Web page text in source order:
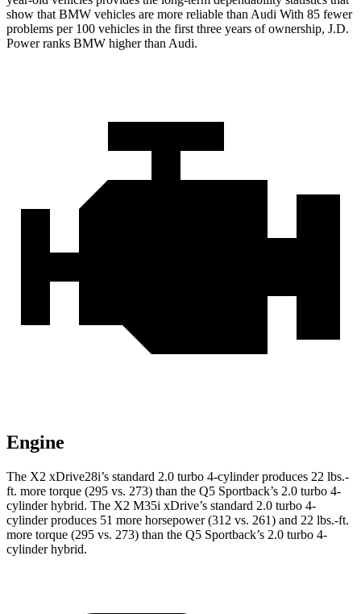
show that BMW vehicles are more reliable than Audi With 85 fewer
problems per 100 vehicles in the first three years of ownership, J.D.
Power ranks BMW higher than Audi.
Engine
The X2 xDrive28i’s standard 2.0 turbo 4-cylinder produces 22 lbs.-
ft. more torque (295 vs. 273) than the Q5 Sportback’s 2.0 turbo 4-
cylinder hybrid. The X2 M35i xDrive’s standard 2.0 turbo 4-
cylinder produces 51 more horsepower (312 vs. 261) and 22 lbs.-ft.
more torque (295 vs. 273) than the Q5 Sportback’s 2.0 turbo 4-
cylinder hybrid.